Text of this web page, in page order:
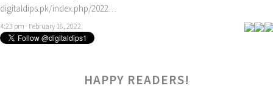
digitaldips.pk/index.php/2022…
4:23 pm · February 16, 2022
HAPPY READERS!